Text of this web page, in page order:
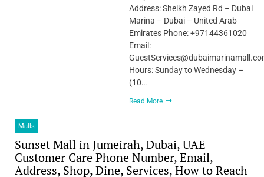
Address: Sheikh Zayed Rd – Dubai
Marina – Dubai – United Arab
Emirates Phone: +97144361020
Email:
Hours: Sunday to Wednesday –
(10…
Read More
Malls
Sunset Mall in Jumeirah, Dubai, UAE
Customer Care Phone Number, Email,
Address, Shop, Dine, Services, How to Reach